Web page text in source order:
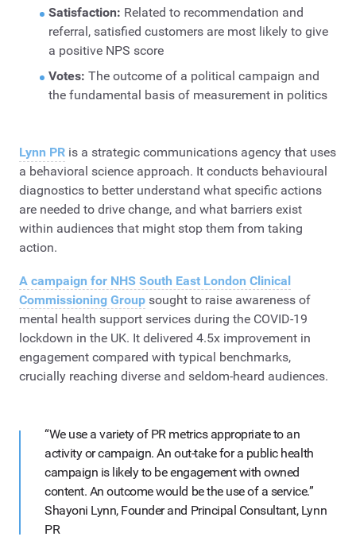
Satisfaction: Related to recommendation and
referral, satisfied customers are most likely to give
a positive NPS score
Votes: The outcome of a political campaign and
the fundamental basis of measurement in politics
Lynn PR is a strategic communications agency that uses
a behavioral science approach. It conducts behavioural
diagnostics to better understand what specific actions
are needed to drive change, and what barriers exist
within audiences that might stop them from taking
action.
A campaign for NHS South East London Clinical
Commissioning Group sought to raise awareness of
mental health support services during the COVID-19
lockdown in the UK. It delivered 4.5x improvement in
engagement compared with typical benchmarks,
crucially reaching diverse and seldom-heard audiences.
“We use a variety of PR metrics appropriate to an
activity or campaign. An out-take for a public health
campaign is likely to be engagement with owned
content. An outcome would be the use of a service.”
Shayoni Lynn, Founder and Principal Consultant, Lynn
PR